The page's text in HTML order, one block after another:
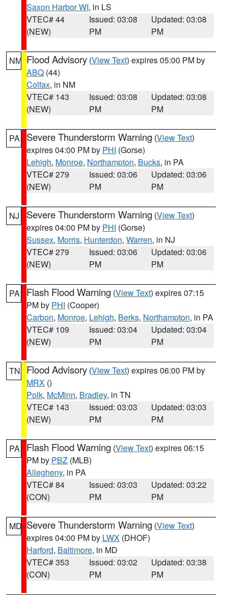
Saxon Harbor WI, in LS
VTEC# 44
(NEW)
Issued: 03:08
PM
Updated: 03:08
PM
NM Flood Advisory (View Text) expires 05:00 PM by
ABQ (44)
Colfax, in NM
VTEC# 143
(NEW)
Issued: 03:08
PM
Updated: 03:08
PM
PA Severe Thunderstorm Warning (View Text)
expires 04:00 PM by PHI (Gorse)
Lehigh, Monroe, Northampton, Bucks, in PA
VTEC# 279
(NEW)
Issued: 03:06
PM
Updated: 03:06
PM
NJ Severe Thunderstorm Warning (View Text)
expires 04:00 PM by PHI (Gorse)
Sussex, Morris, Hunterdon, Warren, in NJ
VTEC# 279
(NEW)
Issued: 03:06
PM
Updated: 03:06
PM
PA Flash Flood Warning (View Text) expires 07:15
PM by PHI (Cooper)
Carbon, Monroe, Lehigh, Berks, Northampton, in PA
VTEC# 109
(NEW)
Issued: 03:04
PM
Updated: 03:04
PM
TN Flood Advisory (View Text) expires 06:00 PM by
MRX ()
Polk, McMinn, Bradley, in TN
VTEC# 143
(NEW)
Issued: 03:03
PM
Updated: 03:03
PM
PA Flash Flood Warning (View Text) expires 06:15
PM by PBZ (MLB)
Allegheny, in PA
VTEC# 84
(CON)
Issued: 03:03
PM
Updated: 03:22
PM
MD Severe Thunderstorm Warning (View Text)
expires 04:00 PM by LWX (DHOF)
Harford, Baltimore, in MD
VTEC# 353
(CON)
Issued: 03:02
PM
Updated: 03:38
PM